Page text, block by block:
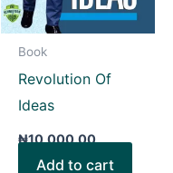
Book
Revolution Of
Ideas
₦10,000.00
Add to cart